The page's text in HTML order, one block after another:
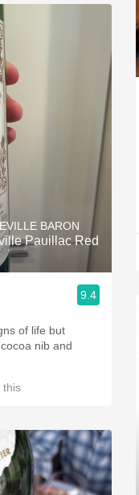
BARON
Pauillac Red
9.4
of life but
nib and
this